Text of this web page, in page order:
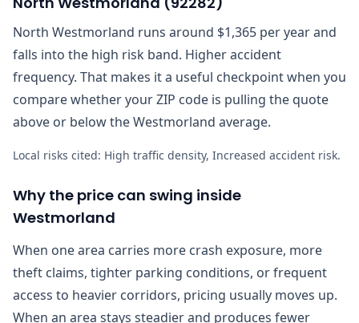
North Westmorland runs around $1,365 per year and
falls into the high risk band. Higher accident
frequency. That makes it a useful checkpoint when you
compare whether your ZIP code is pulling the quote
above or below the Westmorland average.
Local risks cited: High traffic density, Increased accident risk.
Why the price can swing inside
Westmorland
When one area carries more crash exposure, more
theft claims, tighter parking conditions, or frequent
access to heavier corridors, pricing usually moves up.
When an area stays steadier and produces fewer